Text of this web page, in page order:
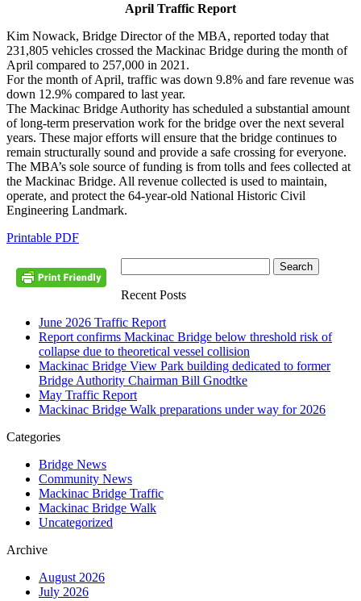
April Traffic Report
Kim Nowack, Bridge Director of the MBA, reported today that
231,805 vehicles crossed the Mackinac Bridge during the month of
April compared to 257,000 in 2021.
For the month of April, traffic was down 9.8% and fare revenue was
down 12.9% compared to last year.
The Mackinac Bridge Authority has scheduled a substantial amount
of long-term preservation work for the bridge over the next several
years. These major efforts will ensure that the bridge continues to
remain structurally sound and provide a safe crossing for everyone.
The MBA’s sole source of funding is from tolls and fees collected at
the Mackinac Bridge. All revenue collected is used to maintain,
operate, and protect the 64-year-old National Historic Civil
Engineering Landmark.
Printable PDF
Recent Posts
June 2026 Traffic Report
Report confirms Mackinac Bridge below threshold risk of
collapse due to theoretical vessel collision
Mackinac Bridge View Park building dedicated to former
Bridge Authority Chairman Bill Gnodtke
May Traffic Report
Mackinac Bridge Walk preparations under way for 2026
Categories
Bridge News
Community News
Mackinac Bridge Traffic
Mackinac Bridge Walk
Uncategorized
Archive
August 2026
July 2026